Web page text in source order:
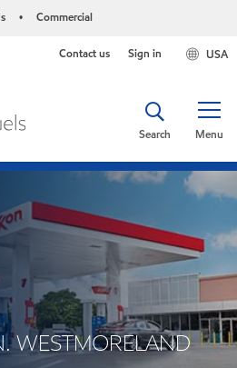
• Commercial
USA
Contact us Sign in
Menu
Search
WESTMORELAND